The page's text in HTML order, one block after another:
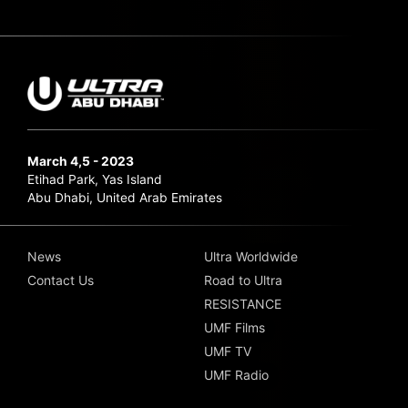
March 4,5 - 2023
Etihad Park, Yas Island
Abu Dhabi, United Arab Emirates
News
Contact Us
Ultra Worldwide
Road to Ultra
RESISTANCE
UMF Films
UMF TV
UMF Radio